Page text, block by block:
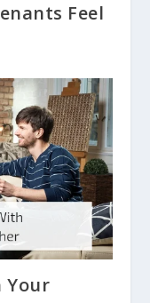
Feel
Your